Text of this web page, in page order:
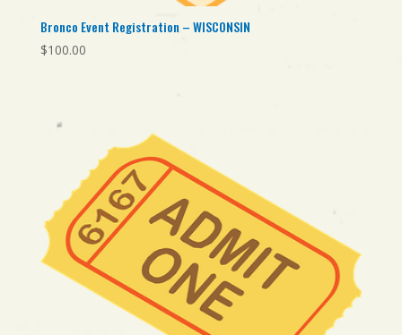
Bronco Event Registration – WISCONSIN
$100.00